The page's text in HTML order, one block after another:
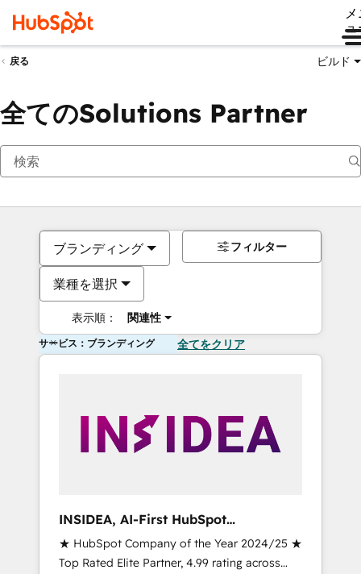
ュ
戻る ビルド
全てのSolutions Partner
ブランディング
業種を選択
表示順： 関連性
フィルター
サービス：ブランディング 全てをクリア
INSIDEA, AI-First HubSpot
Onboarding & RevOps
★ HubSpot Company of the Year 2024/25 ★
Top Rated Elite Partner, 4.99 rating across